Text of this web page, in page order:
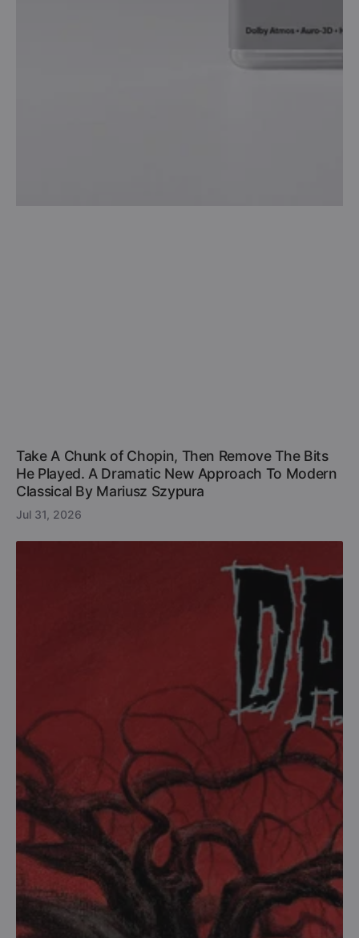
Take A Chunk of Chopin, Then Remove The Bits
He Played. A Dramatic New Approach To Modern
Classical By Mariusz Szypura
Jul 31, 2026